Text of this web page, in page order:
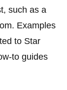
such as a
Examples
to Star
to guides